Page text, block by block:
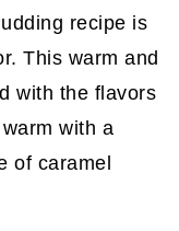
recipe is
This warm and
with the flavors
with a
of caramel